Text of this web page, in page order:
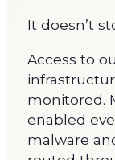
It doesn’t
Access to
monitored.
enabled
malware